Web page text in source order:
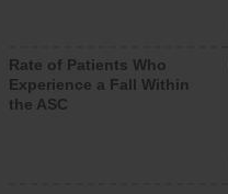
Rate of Patients Who
Experience a Fall Within
the ASC